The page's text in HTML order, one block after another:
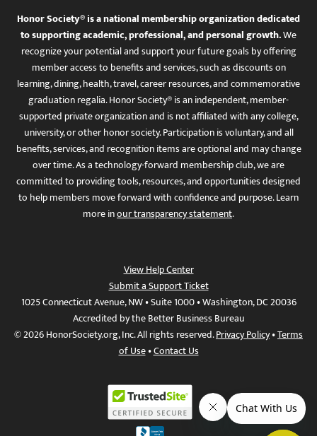
Honor Society® is a national membership organization dedicated
to supporting academic, professional, and personal growth.We
recognize your potential and support your future goals by offering
member access to benefits and services, such as discounts on
learning, dining, health, travel, career resources, and commemorative
graduation regalia. Honor Society® is an independent, member-
supported private organization and is not affiliated with any college,
university, or other honor society. Participation is voluntary, and all
benefits, services, and recognition items are optional and may change
over time. As a technology-forward membership club, we are
committed to providing tools, resources, and opportunities designed
to help members move forward with confidence and purpose. Learn
more inour transparency statement.
View Help Center
Submit a Support Ticket
1025 Connecticut Avenue, NW • Suite 1000 • Washington, DC 20036
Accredited by the Better Business Bureau
© 2026 HonorSociety.org, Inc. All rights reserved.Privacy Policy•Terms
of Use•Contact Us